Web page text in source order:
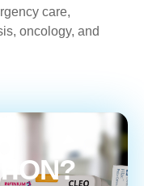
care,
oncology, and